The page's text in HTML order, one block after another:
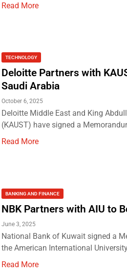
Read More
TECHNOLOGY
Deloitte Partners with
Saudi Arabia
October 6, 2025
Deloitte Middle East and King
(KAUST) have signed a
Read More
BANKING AND FINANCE
NBK Partners with AIU to
June 3, 2025
National Bank of Kuwait signed a
the American International
Read More